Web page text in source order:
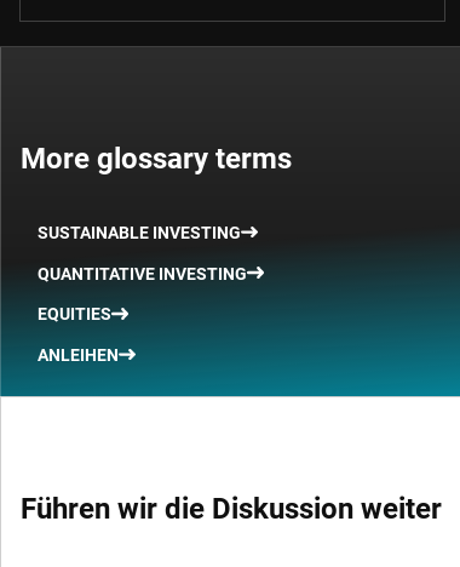
More glossary terms
SUSTAINABLE INVESTING
QUANTITATIVE INVESTING
EQUITIES
ANLEIHEN
Führen wir die Diskussion weiter